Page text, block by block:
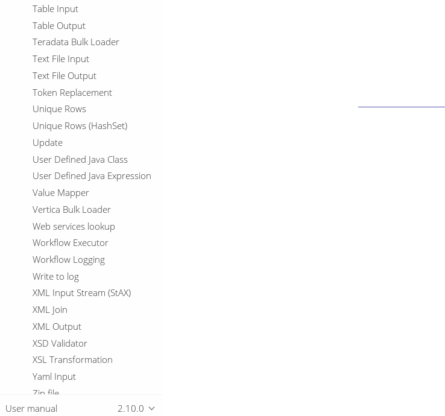
Table Input
Table Output
Teradata Bulk Loader
Text File Input
Text File Output
Token Replacement
Unique Rows
Unique Rows (HashSet)
Update
User Defined Java Class
User Defined Java Expression
Value Mapper
Vertica Bulk Loader
Web services lookup
Workflow Executor
Workflow Logging
Write to log
XML Input Stream (StAX)
XML Join
XML Output
XSD Validator
XSL Transformation
Yaml Input
Zip file
Workflows
User manual 2.10.0